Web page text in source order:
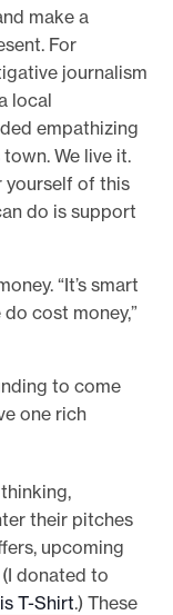
make a
For
journalism
local
empathizing
We live it.
yourself of this
do is support
“It’s smart
cost money,”
to come
one rich
their pitches
upcoming
donated to
T-Shirt.) These